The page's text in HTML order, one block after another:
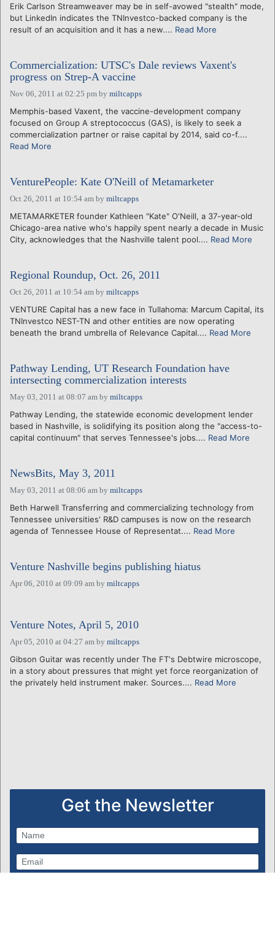
Erik Carlson Streamweaver may be in self-avowed "stealth" mode,
but LinkedIn indicates the TNInvestco-backed company is the
result of an acquisition and it has a new.... Read More
Commercialization: UTSC's Dale reviews Vaxent's
progress on Strep-A vaccine
Nov 06, 2011 at 02:25 pm by miltcapps
Memphis-based Vaxent, the vaccine-development company
focused on Group A streptococcus (GAS), is likely to seek a
commercialization partner or raise capital by 2014, said co-f....
Read More
VenturePeople: Kate O'Neill of Metamarketer
Oct 26, 2011 at 10:54 am by miltcapps
METAMARKETER founder Kathleen "Kate" O'Neill, a 37-year-old
Chicago-area native who's happily spent nearly a decade in Music
City, acknowledges that the Nashville talent pool.... Read More
Regional Roundup, Oct. 26, 2011
Oct 26, 2011 at 10:54 am by miltcapps
VENTURE Capital has a new face in Tullahoma: Marcum Capital, its
TNInvestco NEST-TN and other entities are now operating
beneath the brand umbrella of Relevance Capital.... Read More
Pathway Lending, UT Research Foundation have
intersecting commercialization interests
May 03, 2011 at 08:07 am by miltcapps
Pathway Lending, the statewide economic development lender
based in Nashville, is solidifying its position along the "access-to-
capital continuum" that serves Tennessee's jobs.... Read More
NewsBits, May 3, 2011
May 03, 2011 at 08:06 am by miltcapps
Beth Harwell Transferring and commercializing technology from
Tennessee universities' R&D campuses is now on the research
agenda of Tennessee House of Representat.... Read More
Venture Nashville begins publishing hiatus
Apr 06, 2010 at 09:09 am by miltcapps
Venture Notes, April 5, 2010
Apr 05, 2010 at 04:27 am by miltcapps
Gibson Guitar was recently under The FT's Debtwire microscope,
in a story about pressures that might yet force reorganization of
the privately held instrument maker. Sources.... Read More
Get the Newsletter